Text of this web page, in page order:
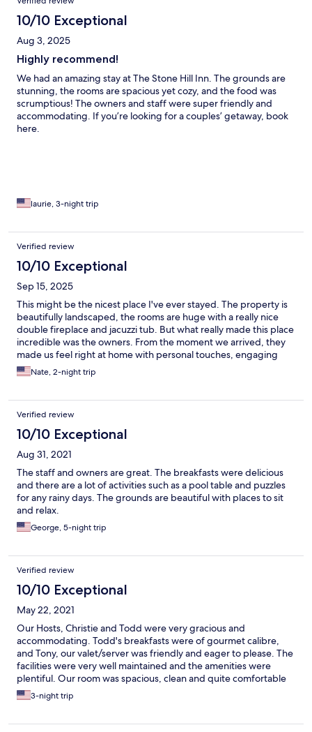
10/10 Exceptional
Aug 3, 2025
Highly recommend!
We had an amazing stay at The Stone Hill Inn. The grounds are
stunning, the rooms are spacious yet cozy, and the food was
scrumptious! The owners and staff were super friendly and
accommodating. If you’re looking for a couples’ getaway, book
here.
laurie, 3-night trip
Verified review
10/10 Exceptional
Sep 15, 2025
This might be the nicest place I've ever stayed. The property is
beautifully landscaped, the rooms are huge with a really nice
double fireplace and jacuzzi tub. But what really made this place
incredible was the owners. From the moment we arrived, they
made us feel right at home with personal touches, engaging
conversation, thoughtful local recommendations and a
wonderful breakfast every morning. I look forward to another
Nate, 2-night trip
Verified review
10/10 Exceptional
Aug 31, 2021
The staff and owners are great. The breakfasts were delicious
and there are a lot of activities such as a pool table and puzzles
for any rainy days. The grounds are beautiful with places to sit
and relax.
George, 5-night trip
Verified review
10/10 Exceptional
May 22, 2021
Our Hosts, Christie and Todd were very gracious and
accommodating. Todd's breakfasts were of gourmet calibre,
and Tony, our valet/server was friendly and eager to please. The
facilities were very well maintained and the amenities were
plentiful. Our room was spacious, clean and quite comfortable
with sliding doors to an outdoor area which was perfect for
morning coffee and afternoon reading. The shower was strong
gas fireplace which added to the ambiance. The game room
3-night trip